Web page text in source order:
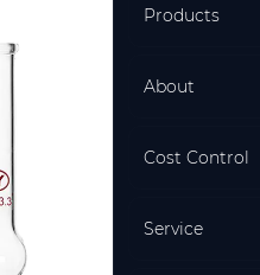
Products
About
Cost Control
Service